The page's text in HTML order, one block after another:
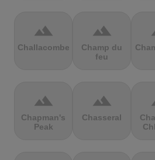
terrain
Challacombe
terrain
Champ du
feu
terrain
Chapman's
Peak
terrain
Chasseral